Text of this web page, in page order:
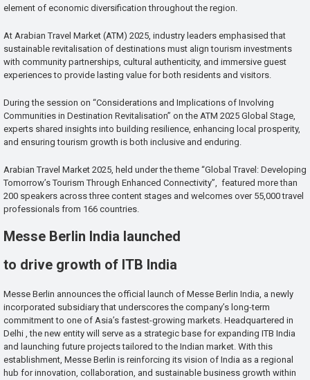
element of economic diversification throughout the region.
At Arabian Travel Market (ATM) 2025, industry leaders emphasised that
sustainable revitalisation of destinations must align tourism investments
with community partnerships, cultural authenticity, and immersive guest
experiences to provide lasting value for both residents and visitors.
During the session on “Considerations and Implications of Involving
Communities in Destination Revitalisation” on the ATM 2025 Global Stage,
experts shared insights into building resilience, enhancing local prosperity,
and ensuring tourism growth is both inclusive and enduring.
Arabian Travel Market 2025, held under the theme “Global Travel: Developing
Tomorrow’s Tourism Through Enhanced Connectivity”, featured more than
200 speakers across three content stages and welcomes over 55,000 travel
professionals from 166 countries.
Messe Berlin India launched
to drive growth of ITB India
Messe Berlin announces the official launch of Messe Berlin India, a newly
incorporated subsidiary that underscores the company’s long-term
commitment to one of Asia’s fastest-growing markets. Headquartered in
Delhi , the new entity will serve as a strategic base for expanding ITB India
and launching future projects tailored to the Indian market. With this
establishment, Messe Berlin is reinforcing its vision of India as a regional
hub for innovation, collaboration, and sustainable business growth within